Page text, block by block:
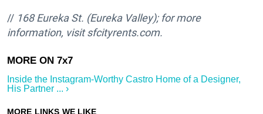
// 168 Eureka St. (Eureka Valley); for more
information, visit sfcityrents.com.
Inside the Instagram-Worthy Castro Home of a Designer,
His Partner ... ›